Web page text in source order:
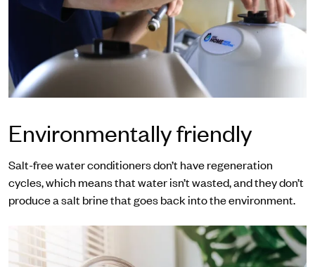
Environmentally friendly
Salt-free water conditioners don’t have regeneration
cycles, which means that water isn’t wasted, and they don’t
produce a salt brine that goes back into the environment.